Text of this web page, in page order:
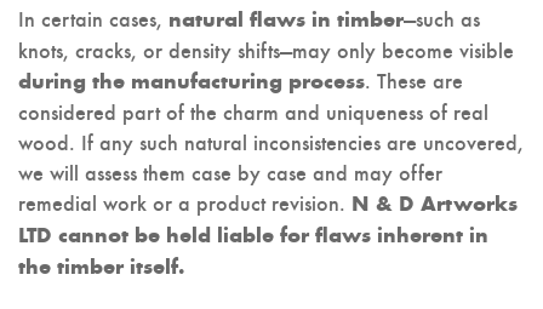
In certain cases, natural flaws in timber—such as
knots, cracks, or density shifts—may only become visible
during the manufacturing process. These are
considered part of the charm and uniqueness of real
wood. If any such natural inconsistencies are uncovered,
we will assess them case by case and may offer
remedial work or a product revision. N & D Artworks
LTD cannot be held liable for flaws inherent in
the timber itself.